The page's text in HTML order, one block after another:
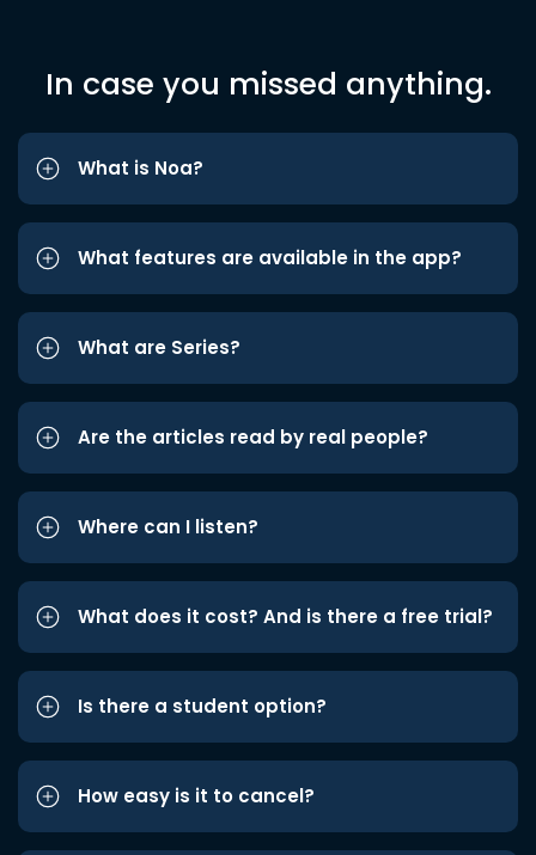
In case you missed anything.
What is Noa?
What features are available in the app?
What are Series?
Are the articles read by real people?
Where can I listen?
What does it cost? And is there a free trial?
Is there a student option?
How easy is it to cancel?